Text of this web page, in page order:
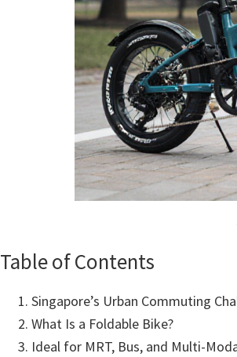
Table of Contents
Singapore’s Urban Commuting
What Is a Foldable Bike?
Ideal for MRT, Bus, and Multi-